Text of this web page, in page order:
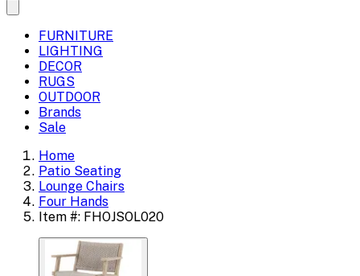
FURNITURE
LIGHTING
DECOR
RUGS
OUTDOOR
Brands
Sale
Home
Patio Seating
Lounge Chairs
Four Hands
Item #: FHOJSOL020